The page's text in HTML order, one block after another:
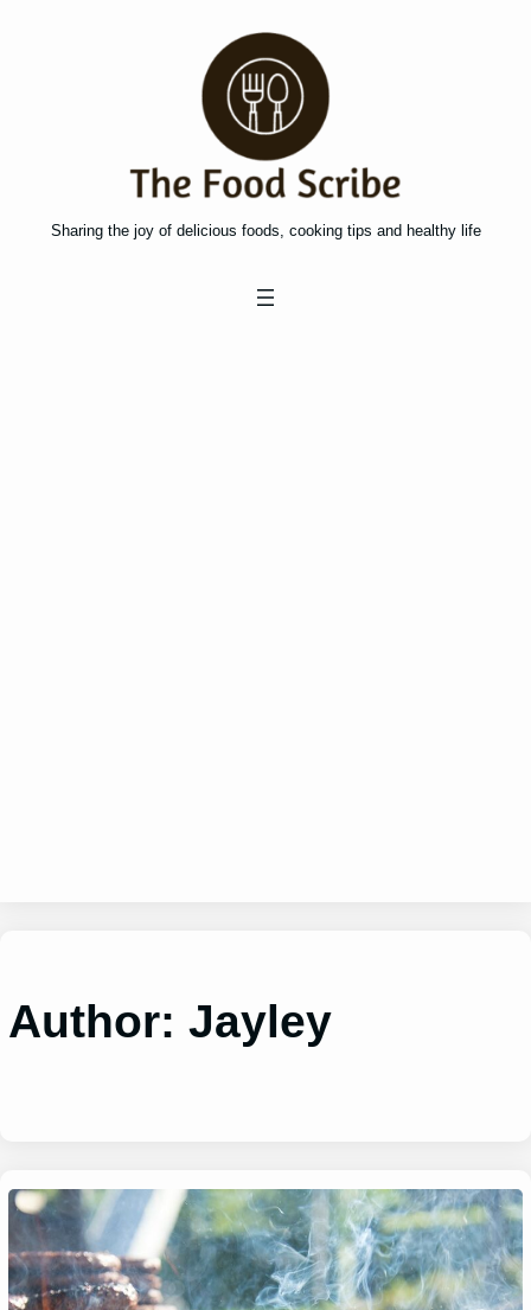
Sharing the joy of delicious foods, cooking tips and healthy life
Author:Jayley